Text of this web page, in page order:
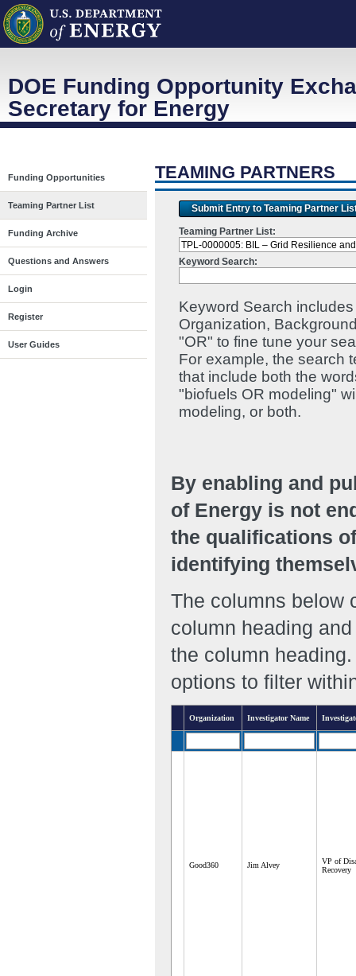
DOE Funding Opportunity
Secretary for Energy
Funding Opportunities
Teaming Partner List
Funding Archive
Questions and Answers
Login
Register
User Guides
TEAMING PARTNERS
Submit Entry to Teaming Partner
Teaming Partner List:
Keyword Search:
Keyword Search
Organization,
"OR" to fine tune your
For example, the search
that include both the
"biofuels OR modeling"
modeling, or both.
By enabling and
of Energy is not
the qualifications
identifying
The columns below
column heading
the column
options to filter
Organization Investigator Name
Good360 Jim Alvey
VP of
Recovery